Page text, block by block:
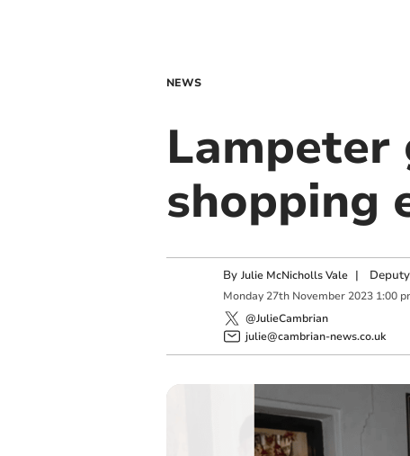
NEWS
Lampeter
shopping
By Julie McNicholls Vale |
Monday 27th November 2023 1:00
@JulieCambrian
julie@cambrian-news.co.uk